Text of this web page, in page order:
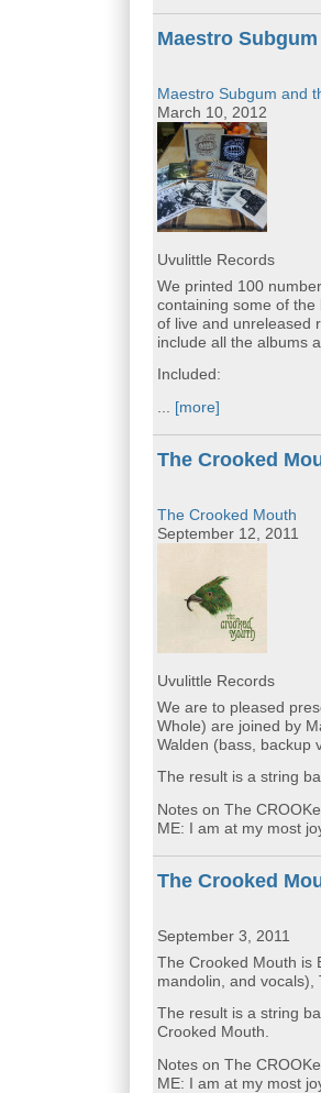
Maestro
Maestro Subgum and
March 10, 2012
Uvulittle Records
We printed 100
containing some of
of live and unreleased
include all the albums
Included:
[more]
The Crooked
The Crooked Mouth
September 12, 2011
Uvulittle Records
We are to pleased
Whole) are joined by
Walden (bass, backup
The result is a string
Notes on The
ME: I am at my most
The Crooked
September 3, 2011
The Crooked Mouth is
mandolin, and vocals),
The result is a string
Crooked Mouth.
Notes on The
ME: I am at my most